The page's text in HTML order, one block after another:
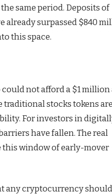
same period. Deposits of
already surpassed $840
this space.
not afford a $1 million
stocks tokens
For investors in
have fallen. The real
window of early-mover
any cryptocurrency